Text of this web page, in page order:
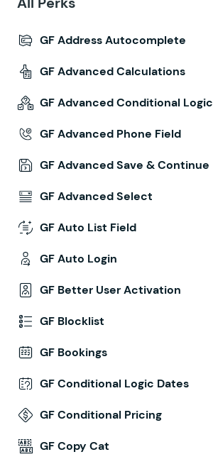
GF Address Autocomplete
GF Advanced Calculations
GF Advanced Conditional Logic
GF Advanced Phone Field
GF Advanced Save & Continue
GF Advanced Select
GF Auto List Field
GF Auto Login
GF Better User Activation
GF Blocklist
GF Bookings
GF Conditional Logic Dates
GF Conditional Pricing
GF Copy Cat